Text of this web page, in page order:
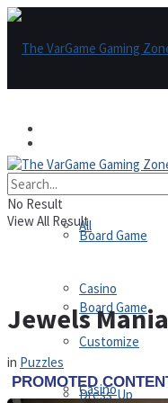
All
Board Game
Casino
Board Game
Casino
Customize
Dress-Up
No Result
View All Result
Jewels Mania
in Puzzles